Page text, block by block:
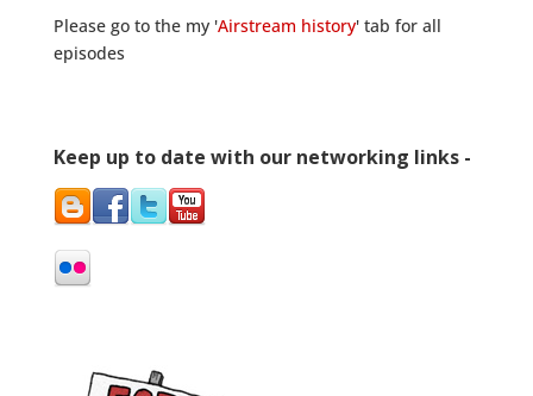
Please go to the my 'Airstream history' tab for all
episodes
Keep up to date with our networking links -